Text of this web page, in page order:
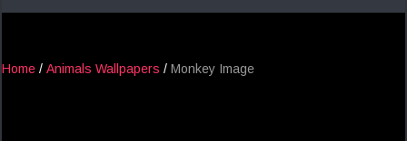
Home / Animals Wallpapers / Monkey Image